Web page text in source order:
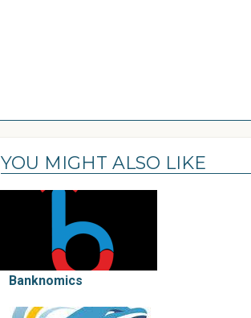
YOU MIGHT ALSO LIKE
Banknomics